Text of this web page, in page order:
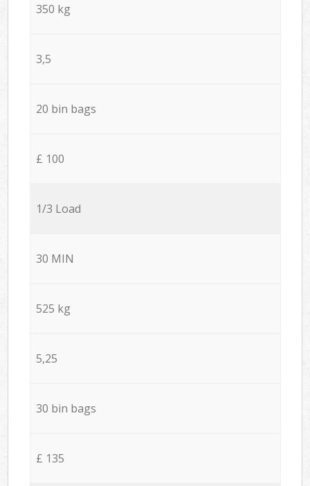
350 kg
3,5
20 bin bags
£ 100
1/3 Load
30 MIN
525 kg
5,25
30 bin bags
£ 135